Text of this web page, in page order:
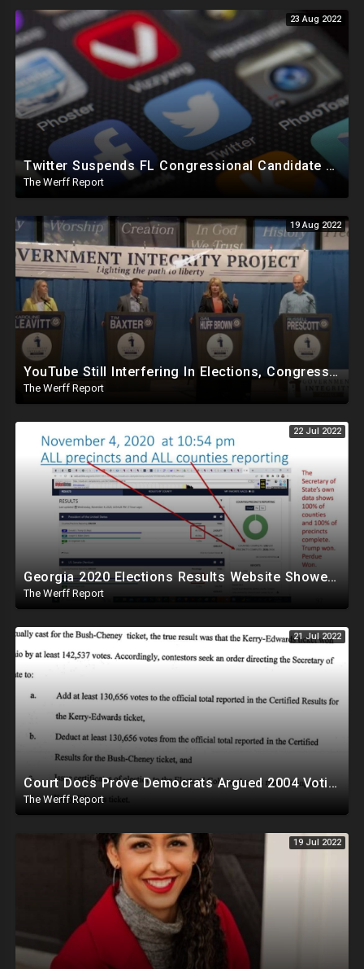
23 Aug 2022
Twitter Suspends FL Congressional Candidate One Day Before Election, FB To 'Protect' Elections
The Werff Report
19 Aug 2022
YouTube Still Interfering In Elections, Congressional Debate Removed Over "Misinformation" Policy
The Werff Report
22 Jul 2022
Georgia 2020 Elections Results Website Showed 100 Percent Reporting On Nov 4, Trump And Perdue Winners
The Werff Report
21 Jul 2022
Court Docs Prove Democrats Argued 2004 Voting Machine Fraud, Defended Ability To Question Elections
The Werff Report
19 Jul 2022